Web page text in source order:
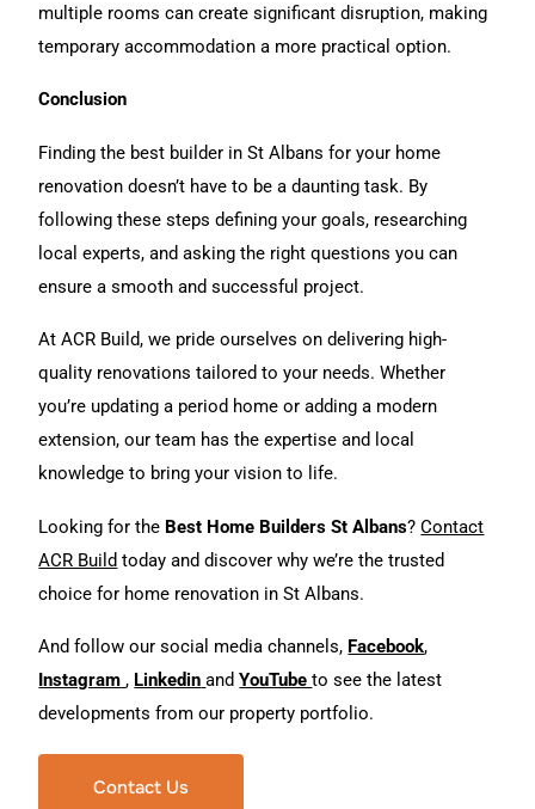
multiple rooms can create significant disruption, making
temporary accommodation a more practical option.
Conclusion
Finding the best builder in St Albans for your home
renovationdoesn’t have to be a daunting task. By
following these steps defining your goals, researching
local experts, and asking the right questions you can
ensure a smooth and successful project.
At ACR Build, we pride ourselves on delivering high-
quality renovations tailored to your needs. Whether
you’re updating a period home or adding a modern
extension, our team has the expertise and local
knowledge to bring your vision to life.
Looking for the Best Home Builders St Albans?Contact
ACR Build today and discover why we’re the trusted
choice for home renovation in St Albans.
And follow our social media channels, Facebook,
Instagram , Linkedin andYouTubeto see the latest
developments from our property portfolio.
Contact Us